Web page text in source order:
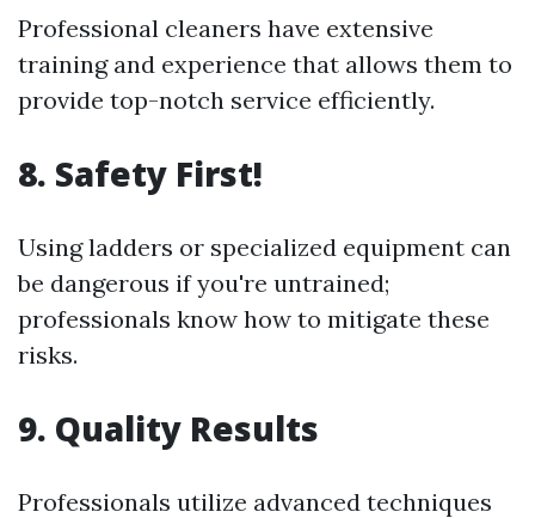
Professional cleaners have extensive
training and experience that allows them to
provide top-notch service efficiently.
8. Safety First!
Using ladders or specialized equipment can
be dangerous if you're untrained;
professionals know how to mitigate these
risks.
9. Quality Results
Professionals utilize advanced techniques